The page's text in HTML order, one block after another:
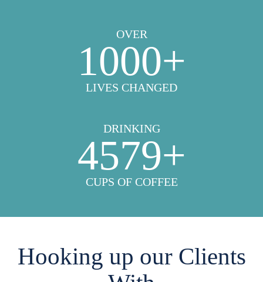
OVER
1000+
LIVES CHANGED
DRINKING
4579+
CUPS OF COFFEE
Hooking up our Clients